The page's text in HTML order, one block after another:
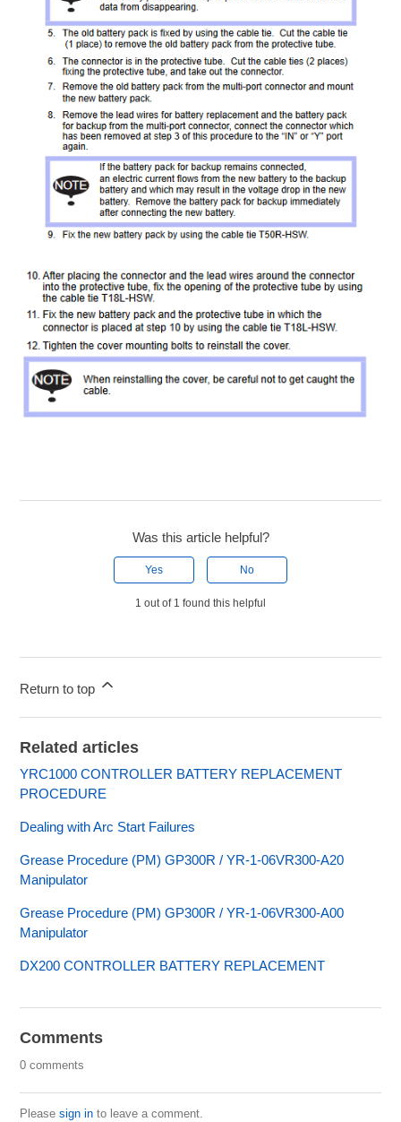
Was this article helpful?
Yes No
1 out of 1 found this helpful
Return to top
Related articles
YRC1000 CONTROLLER BATTERY REPLACEMENT
PROCEDURE
Dealing with Arc Start Failures
Grease Procedure (PM) GP300R / YR-1-06VR300-A20
Manipulator
Grease Procedure (PM) GP300R / YR-1-06VR300-A00
Manipulator
DX200 CONTROLLER BATTERY REPLACEMENT
Comments
0 comments
Pleasesign in to leave a comment.